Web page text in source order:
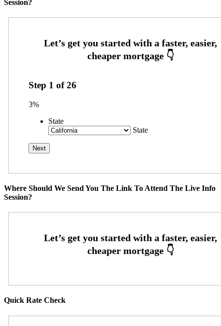
Session?
Step 1 of26
3%
State
State
Where Should We Send You The Link To Attend The Live Info
Session?
Quick Rate Check